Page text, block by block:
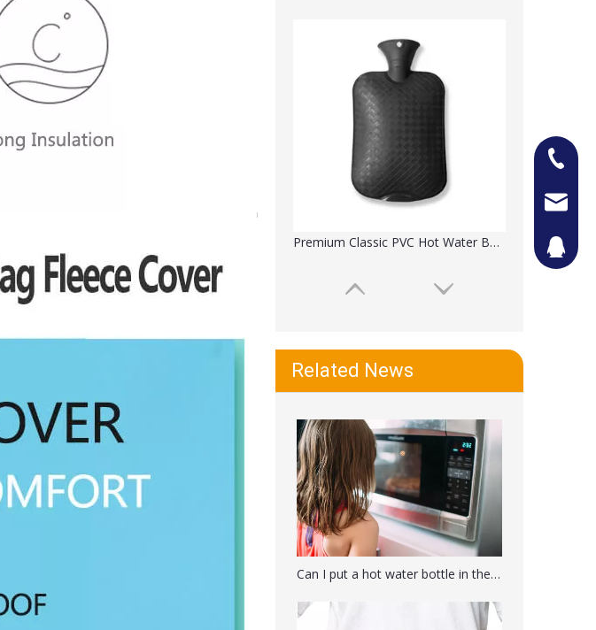
Premium Classic PVC Hot Water Bottle For Cramps
Related News
Can I put a hot water bottle in the microwave?
+86-